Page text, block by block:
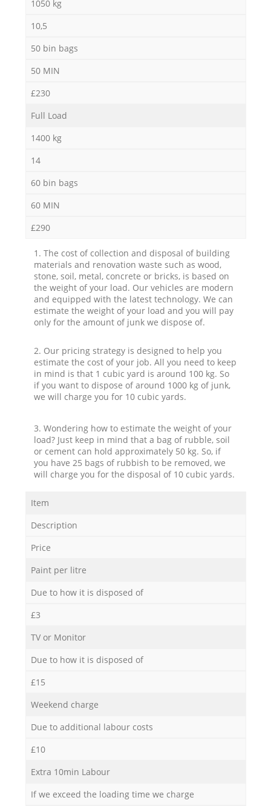
1050 kg
10,5
50 bin bags
50 MIN
£230
Full Load
1400 kg
14
60 bin bags
60 MIN
£290
1. The cost of collection and disposal of building
materials and renovation waste such as wood,
stone, soil, metal, concrete or bricks, is based on
the weight of your load. Our vehicles are modern
and equipped with the latest technology. We can
estimate the weight of your load and you will pay
only for the amount of junk we dispose of.
2. Our pricing strategy is designed to help you
estimate the cost of your job. All you need to keep
in mind is that 1 cubic yard is around 100 kg. So
if you want to dispose of around 1000 kg of junk,
we will charge you for 10 cubic yards.
3. Wondering how to estimate the weight of your
load? Just keep in mind that a bag of rubble, soil
or cement can hold approximately 50 kg. So, if
you have 25 bags of rubbish to be removed, we
will charge you for the disposal of 10 cubic yards.
Item
Description
Price
Paint per litre
Due to how it is disposed of
£3
TV or Monitor
Due to how it is disposed of
£15
Weekend charge
Due to additional labour costs
£10
Extra 10min Labour
If we exceed the loading time we charge